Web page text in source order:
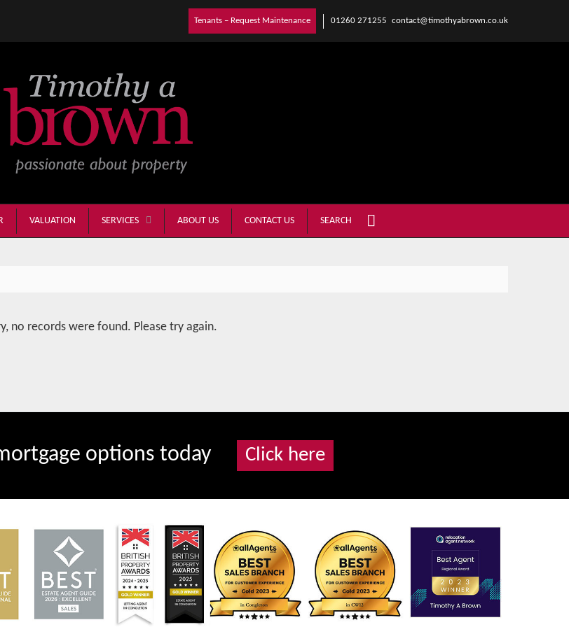
Tenants – Request Maintenance 01260 271255 contact@timothyabrown.co.uk
VALUATION SERVICES ABOUT US CONTACT US SEARCH
no records were found. Please try again.
options today Click here